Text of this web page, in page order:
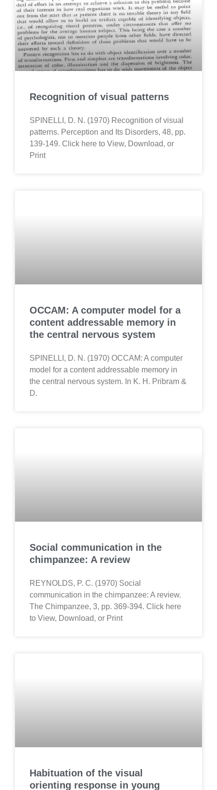
Recognition of visual patterns
SPINELLI, D. N. (1970) Recognition of visual
patterns. Perception and Its Disorders, 48, pp.
139-149. Click here to View, Download, or
Print
OCCAM: A computer model for a
content addressable memory in
the central nervous system
SPINELLI, D. N. (1970) OCCAM: A computer
model for a content addressable memory in
the central nervous system. In K. H. Pribram &
D.
Social communication in the
chimpanzee: A review
REYNOLDS, P. C. (1970) Social
communication in the chimpanzee: A review.
The Chimpanzee, 3, pp. 369-394. Click here
to View, Download, or Print
Habituation of the visual
orienting response in young